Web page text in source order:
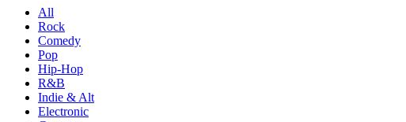
All
Rock
Comedy
Pop
Hip-Hop
R&B
Indie & Alt
Electronic